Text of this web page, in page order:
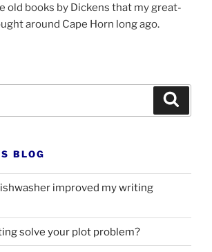
old books by Dickens that my great-
around Cape Horn long ago.
BLOG
improved my writing
solve your plot problem?